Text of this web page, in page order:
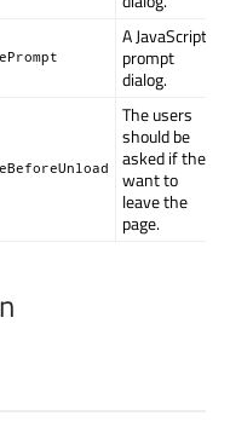
A JavaScript
prompt
dialog.
The users
should be
asked if they
want to
leave the
page.